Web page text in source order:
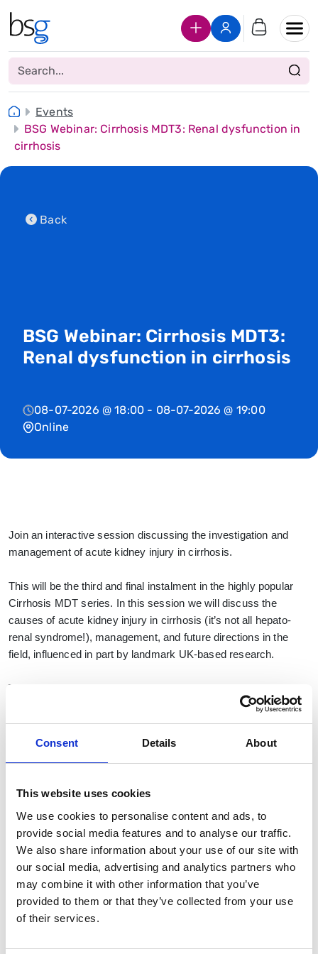
Consent Details About
This website uses cookies
We use cookies to personalise content and ads, to
provide social media features and to analyse our traffic.
We also share information about your use of our site with
our social media, advertising and analytics partners who
may combine it with other information that you’ve
provided to them or that they’ve collected from your use
of their services.
Join Us
Login
Events
BSG Webinar: Cirrhosis MDT3: Renal dysfunction in
cirrhosis
Back
BSG Webinar: Cirrhosis MDT3:
Renal dysfunction in cirrhosis
08-07-2026 @ 18:00 - 08-07-2026 @ 19:00
Online
Join an interactive session discussing the investigation and
management of acute kidney injury in cirrhosis.
This will be the third and final instalment in the highly popular
Cirrhosis MDT series. In this session we will discuss the
causes of acute kidney injury in cirrhosis (it’s not all hepato-
renal syndrome!), management, and future directions in the
field, influenced in part by landmark UK-based research.
The event will be highly relevant to clinical practice, with time
for questions and discussion. CPD points will be awarded.
(TBC). The format will be primarily in the form of panel
multidisciplinary discussion, with the option for audience
Objectives:
Strategies for management of renal dysfunction in
cirrhosis which includes when to involve renal
physicians, ICU and tertiary hepatology
Discuss implications of recent relevant clinical trials
ATTIRE and CONFIRM, as well as preventative
strategies
Chair and Speakers